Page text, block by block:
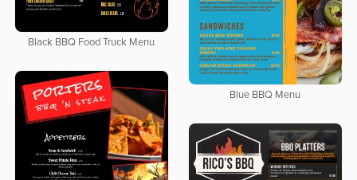
Black BBQ Food Truck Menu
Blue BBQ Menu